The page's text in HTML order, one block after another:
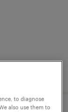
to diagnose
also use them to